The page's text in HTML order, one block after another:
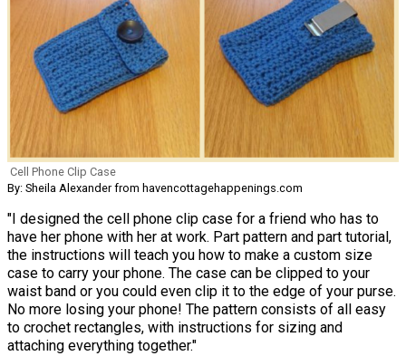
Cell Phone Clip Case
By: Sheila Alexander from havencottagehappenings.com
"I designed the cell phone clip case for a friend who has to
have her phone with her at work. Part pattern and part tutorial,
the instructions will teach you how to make a custom size
case to carry your phone. The case can be clipped to your
waist band or you could even clip it to the edge of your purse.
No more losing your phone! The pattern consists of all easy
to crochet rectangles, with instructions for sizing and
attaching everything together."